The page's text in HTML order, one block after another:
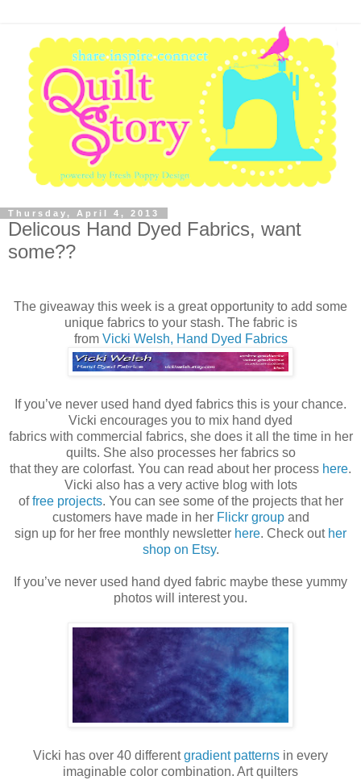
Thursday, April 4, 2013
Delicous Hand Dyed Fabrics, want
some??
The giveaway this week is a great opportunity to add some
unique fabrics to your stash. The fabric is
from Vicki Welsh, Hand Dyed Fabrics
If you’ve never used hand dyed fabrics this is your chance.
Vicki encourages you to mix hand dyed
fabrics with commercial fabrics, she does it all the time in her
quilts. She also processes her fabrics so
that they are colorfast. You can read about her process here.
Vicki also has a very active blog with lots
offree projects. You can see some of the projects that her
customers have made in her Flickr groupand
sign up for her free monthly newsletter here. Check out her
shop on Etsy.
If you’ve never used hand dyed fabric maybe these yummy
photos will interest you.
Vicki has over 40 differentgradient patterns in every
imaginable color combination. Art quilters